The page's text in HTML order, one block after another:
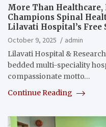
More Than Healthcare,
Champions Spinal
Lilavati Hospital’s Free
October 9, 2025
admin
Lilavati Hospital &
bedded multi-speciality
compassionate motto…
Continue Reading